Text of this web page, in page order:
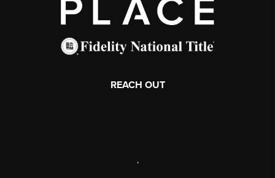
REACH OUT
,